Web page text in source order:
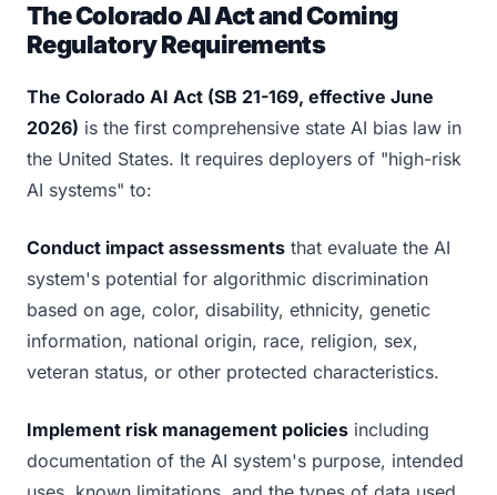
The Colorado AI Act and Coming
Regulatory Requirements
The Colorado AI Act (SB 21-169, effective June
2026) is the first comprehensive state AI bias law in
the United States. It requires deployers of "high-risk
AI systems" to:
Conduct impact assessments that evaluate the AI
system's potential for algorithmic discrimination
based on age, color, disability, ethnicity, genetic
information, national origin, race, religion, sex,
veteran status, or other protected characteristics.
Implement risk management policies including
documentation of the AI system's purpose, intended